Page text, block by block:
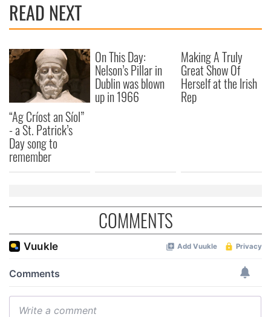
provide social media features and to analyse our traffic.
We also share information about your use of our site with
may combine it with other information that you’ve
provided to them or that they’ve collected from your use
of their services.
READ NEXT
“Ag Críost an Síol”
- a St. Patrick’s
Day song to
remember
On This Day:
Nelson’s Pillar in
Dublin was blown
up in 1966
Making A Truly
Great Show Of
Herself at the Irish
Rep
COMMENTS